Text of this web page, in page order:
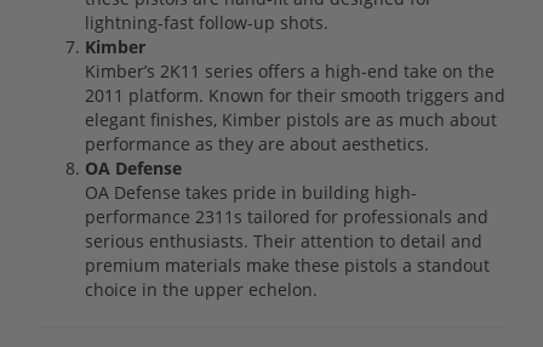
lightning-fast follow-up shots.
Kimber
Kimber’s 2K11 series offers a high-end take on the
2011 platform. Known for their smooth triggers and
elegant finishes, Kimber pistols are as much about
performance as they are about aesthetics.
OA Defense
OA Defense takes pride in building high-
performance 2311s tailored for professionals and
serious enthusiasts. Their attention to detail and
premium materials make these pistols a standout
choice in the upper echelon.